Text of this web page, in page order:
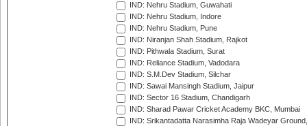
IND: Nehru Stadium, Guwahati
IND: Nehru Stadium, Indore
IND: Nehru Stadium, Pune
IND: Niranjan Shah Stadium, Rajkot
IND: Pithwala Stadium, Surat
IND: Reliance Stadium, Vadodara
IND: S.M.Dev Stadium, Silchar
IND: Sawai Mansingh Stadium, Jaipur
IND: Sector 16 Stadium, Chandigarh
IND: Sharad Pawar Cricket Academy BKC, Mumbai
IND: Srikantadatta Narasimha Raja Wadeyar